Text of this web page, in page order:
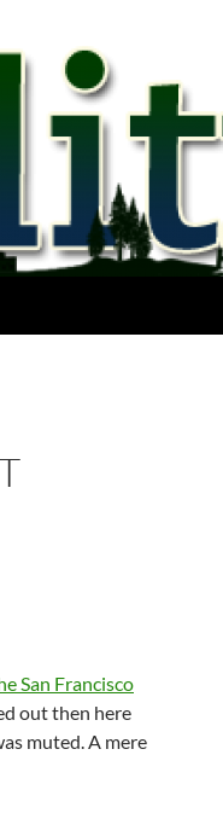
San Francisco
out then here
muted. A mere